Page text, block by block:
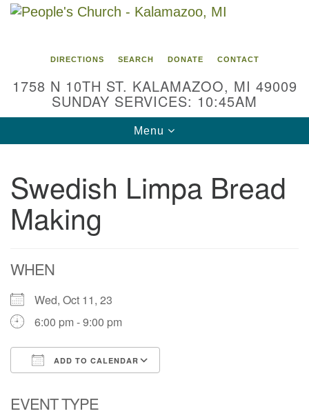
Google
DIRECTIONS SEARCH DONATE CONTACT
1758 N 10TH ST. KALAMAZOO, MI 49009
SUNDAY SERVICES: 10:45AM
Toggle
navigation
Menu
Swedish Limpa Bread
Making
WHEN
Wed, Oct 11, 23
6:00 pm - 9:00 pm
ADD TO CALENDAR
EVENT TYPE